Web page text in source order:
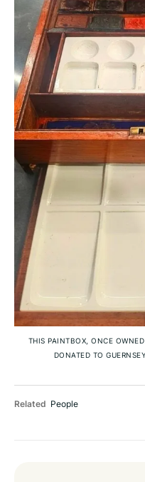
THIS PAINTBOX, ONCE
DONATED TO
Related People